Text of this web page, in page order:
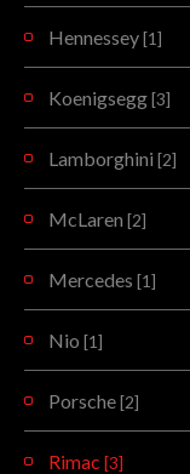
Hennessey[1]
Koenigsegg[3]
Lamborghini [2]
McLaren [2]
Mercedes [1]
Nio [1]
Porsche[2]
Rimac [3]